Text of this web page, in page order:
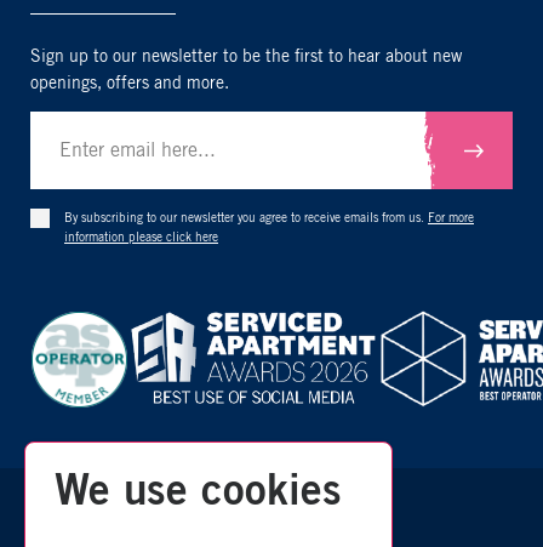
We use cookies
Sign up to our newsletter to be the first to hear about new
openings, offers and more.
By subscribing to our newsletter you agree to receive emails from us. For more
information please click here